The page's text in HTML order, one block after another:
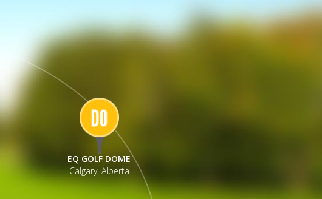
EQ GOLF DOME
Calgary, Alberta